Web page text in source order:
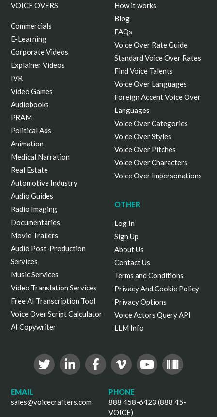
VOICE OVERS
Commercials
E-Learning
Corporate Videos
Explainer Videos
IVR
Video Games
Audiobooks
PRAM
Political Ads
Animation
Medical Narration
Real Estate
Automotive Industry
Audio Guides
Radio Imaging
Documentaries
Movie Trailers
Audio Post-Production
Services
Music Services
Video Translation Services
Free AI Transcription Tool
Voice Over Script Calculator
AI Copywriter
How it works
Blog
FAQs
Voice Over Rate Guide
Standard Voice Over Rates
Find Voice Talents
Voice Over Languages
Foreign Accent Voice Over
Languages
Voice Over Categories
Voice Over Styles
Voice Over Pitches
Voice Over Characters
Voice Over Impersonations
OTHER
Log In
Sign Up
About Us
Contact Us
Terms and Conditions
Privacy And Cookie Policy
Privacy Options
Voice Actors Query API
LLM Info
EMAIL
sales@voicecrafters.com
PHONE
888 458-6423 (888 45-
VOICE)